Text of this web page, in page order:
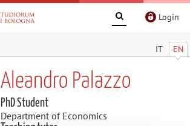
Login
IT EN
Aleandro Palazzo
PhD Student
Department of Economics